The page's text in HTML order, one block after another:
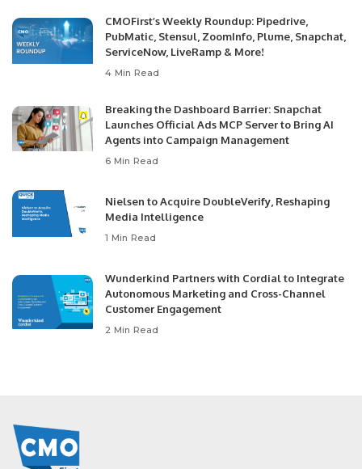
CMOFirst’s Weekly Roundup: Pipedrive,
PubMatic, Stensul, ZoomInfo, Plume, Snapchat,
ServiceNow, LiveRamp & More!
4 Min Read
Breaking the Dashboard Barrier: Snapchat
Launches Official Ads MCP Server to Bring AI
Agents into Campaign Management
6 Min Read
Nielsen to Acquire DoubleVerify, Reshaping
Media Intelligence
1 Min Read
Wunderkind Partners with Cordial to Integrate
Autonomous Marketing and Cross-Channel
Customer Engagement
2 Min Read